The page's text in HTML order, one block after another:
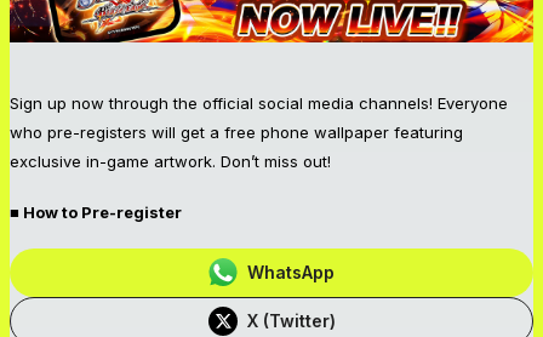
Sign up now through the official social media channels! Everyone
who pre-registers will get a free phone wallpaper featuring
exclusive in-game artwork. Don’t miss out!
■ How to Pre-register
WhatsApp
X (Twitter)